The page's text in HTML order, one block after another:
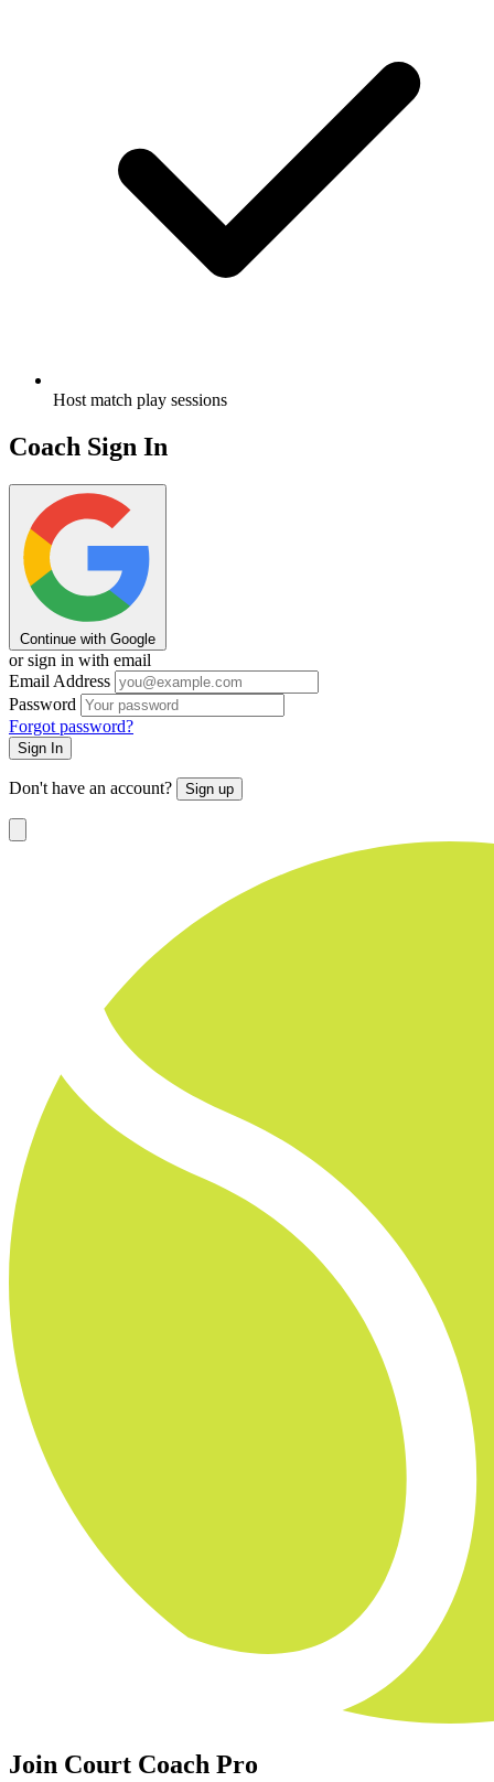
Host match play sessions
Coach Sign In
Continue with Google
or sign in with email
Email Address
Password
Forgot password?
Sign In
Don't have an account? Sign up
Join Court Coach Pro